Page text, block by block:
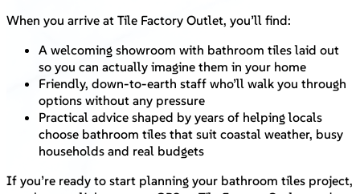
When you arrive at Tile Factory Outlet, you’ll find:
A welcoming showroom with bathroom tiles laid out
so you can actually imagine them in your home
Friendly, down-to-earth staff who’ll walk you through
options without any pressure
Practical advice shaped by years of helping locals
choose bathroom tiles that suit coastal weather, busy
households and real budgets
If you’re ready to start planning your bathroom tiles project,